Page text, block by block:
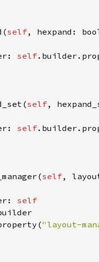
self, hexpand:
self
self,
self
self,
"layout-